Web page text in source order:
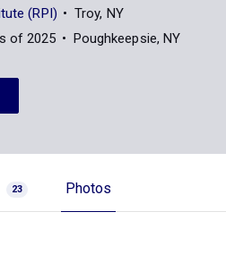
(RPI)
Troy, NY
of 2025 Poughkeepsie, NY
23 Photos